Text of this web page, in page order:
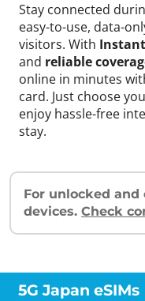
Stay connected
easy-to-use, data-
visitors. With
and reliable
online in minutes
card. Just choose
enjoy hassle-free
stay.
For unlocked and
devices. Check
5G Japan eSIMs